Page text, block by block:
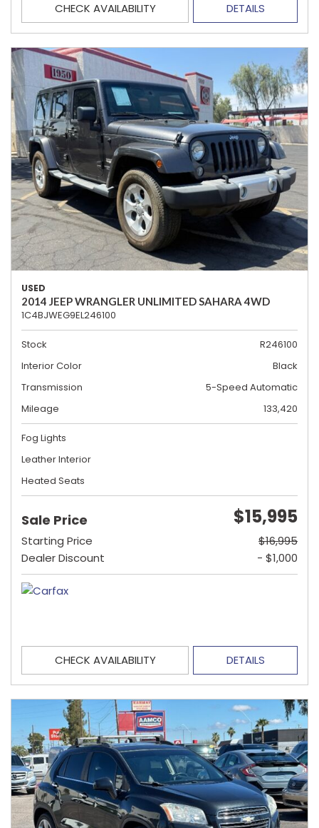
CHECK AVAILABILITY DETAILS
USED
2014 JEEP WRANGLER UNLIMITED SAHARA 4WD
1C4BJWEG9EL246100
Stock
R246100
Interior Color
Black
Transmission
5-Speed Automatic
Mileage
133,420
Fog Lights
Leather Interior
Heated Seats
Sale Price $15,995
Starting Price
$16,995
Dealer Discount
- $1,000
CHECK AVAILABILITY DETAILS